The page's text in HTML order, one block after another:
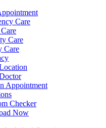
Care
Care
Care
Appointment
Checker
Now